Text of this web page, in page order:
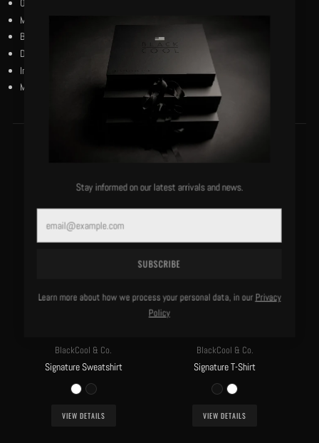
Stay informed on our latest arrivals and news.
SUBSCRIBE
Learn more about how we process your personal data, in our Privacy
Policy
Our black and reverse black woven flag centered on the chest.
MCMXXIV marking the Harlem Renaissance period.
Bio-wash cotton.
Dry Clean.
Imported.
Model is 6’1”/180 lbs and wears a size medium.
MORE OF THIS LABEL
BlackCool & Co.
Signature Sweatshirt
VIEW DETAILS
BlackCool & Co.
Signature T-Shirt
VIEW DETAILS